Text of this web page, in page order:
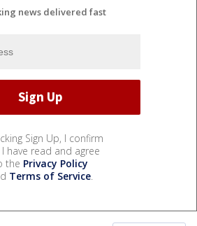
news delivered fast
Sign Up, I confirm
have read and agree
the Privacy Policy
Terms of Service.